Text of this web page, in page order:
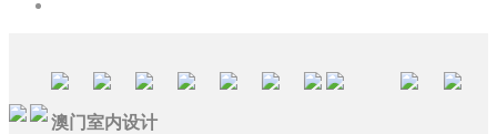
澳门室内设计